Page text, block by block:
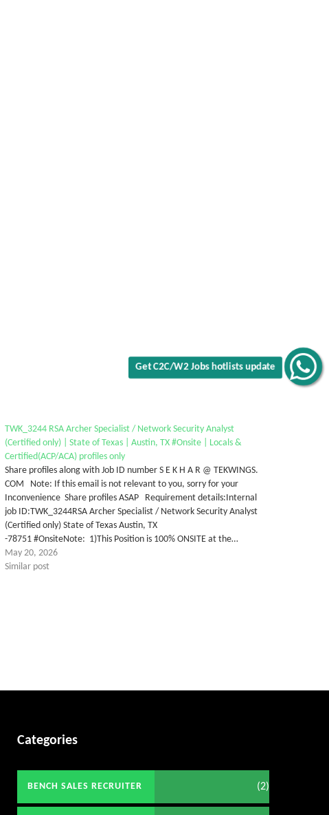
Get C2C/W2 Jobs hotlists update
TWK_3244 RSA Archer Specialist / Network Security Analyst
(Certified only) | State of Texas | Austin, TX #Onsite | Locals &
Certified(ACP/ACA) profiles only
Share profiles along with Job ID number S E K H A R @ TEKWINGS.
COM Note: If this email is not relevant to you, sorry for your
Inconvenience Share profiles ASAP Requirement details:Internal
job ID:TWK_3244RSA Archer Specialist / Network Security Analyst
(Certified only) State of Texas Austin, TX
-78751 #OnsiteNote: 1)This Position is 100% ONSITE at the…
May 20, 2026
Similar post
Categories
BENCH SALES RECRUITER (2)